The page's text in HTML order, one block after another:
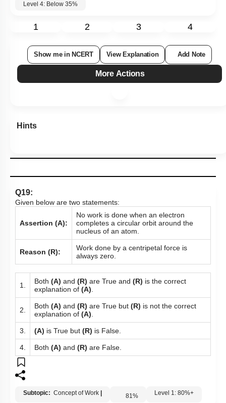
Level 4: Below 35%
1 2 3 4
Show me in NCERT View Explanation Add Note
More Actions
Hints
Q19:
Given below are two statements:
Assertion (A):
No work is done when an electron
completes a circular orbit around the
nucleus of an atom.
Reason (R):
Work done by a centripetal force is
always zero.
1. Both (A) and (R) are True and (R) is the correct
explanation of (A).
2. Both (A) and (R) are True but (R) is not the correct
explanation of (A).
3. (A) is True but (R) is False.
4. Both (A) and (R) are False.
Subtopic: Concept of Work 81% Level 1: 80%+